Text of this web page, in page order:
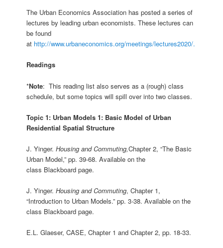
The Urban Economics Association has posted a series of
lectures by leading urban economists. These lectures can
be found
at http://www.urbaneconomics.org/meetings/lectures2020/.
Readings
*Note: This reading list also serves as a (rough) class
schedule, but some topics will spill over into two classes.
Topic 1: Urban Models 1: Basic Model of Urban
Residential Spatial Structure
J. Yinger.Housing and Commuting,Chapter 2, “The Basic
Urban Model,” pp. 39-68. Available on the
class Blackboard page.
J. Yinger.Housing and Commuting, Chapter 1,
“Introduction to Urban Models.” pp. 3-38. Available on the
class Blackboard page.
E.L. Glaeser, CASE, Chapter 1 and Chapter 2, pp. 18-33.